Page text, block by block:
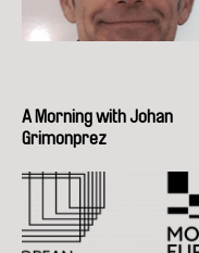
A Morning with Johan
Grimonprez